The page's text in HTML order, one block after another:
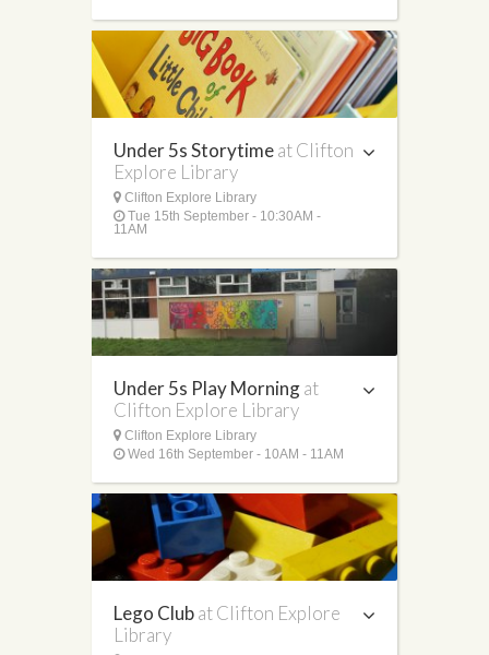
Under 5s Storytimeat Clifton
Explore Library
Clifton Explore Library
Tue 15th September - 10:30AM -
11AM
Under 5s Play Morningat
Clifton Explore Library
Clifton Explore Library
Wed 16th September - 10AM - 11AM
Lego Clubat Clifton Explore
Library